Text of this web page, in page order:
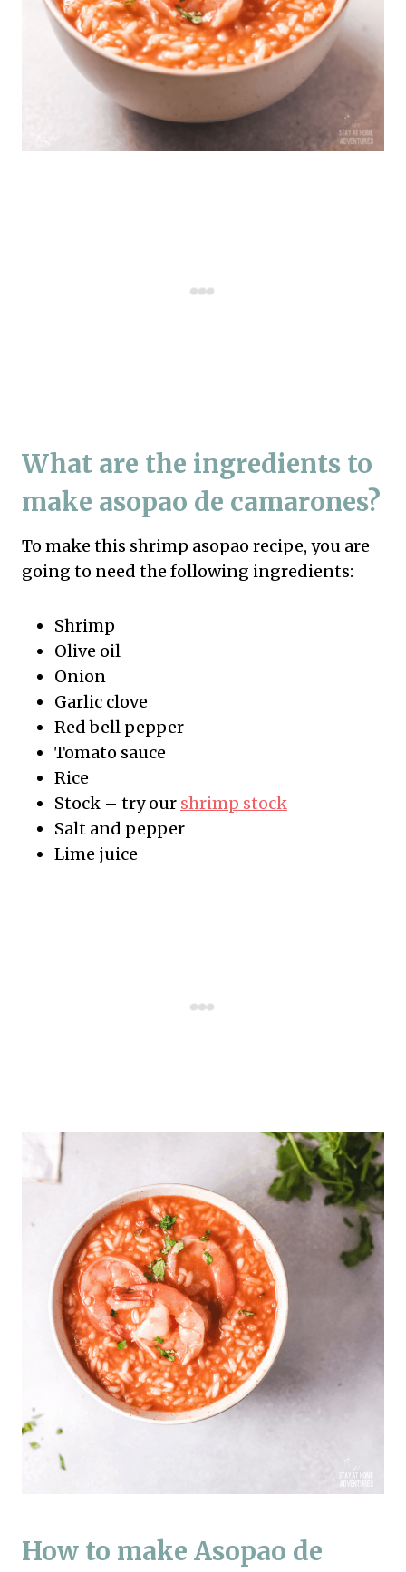
What are the ingredients to
make asopao de camarones?
To make this shrimp asopao recipe, you are
going to need the following ingredients:
Shrimp
Olive oil
Onion
Garlic clove
Red bell pepper
Tomato sauce
Rice
Stock – try our shrimp stock
Salt and pepper
Lime juice
How to make Asopao de